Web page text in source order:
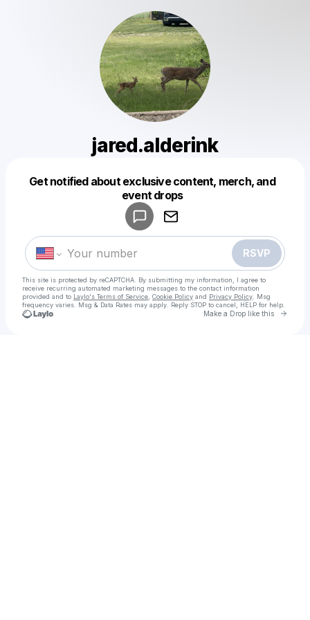
jared.alderink
Get notified about exclusive content, merch, and
event drops
RSVP
This site is protected by reCAPTCHA. By submitting my information, I agree to
receive recurring automated marketing messages to the contact information
provided and to Laylo's Terms of Service Cookie Policy and Privacy Policy . Msg
frequency varies. Msg & Data Rates may apply. Reply STOP to cancel, HELP for help.
Make a Drop like this Go
Make a drop like this